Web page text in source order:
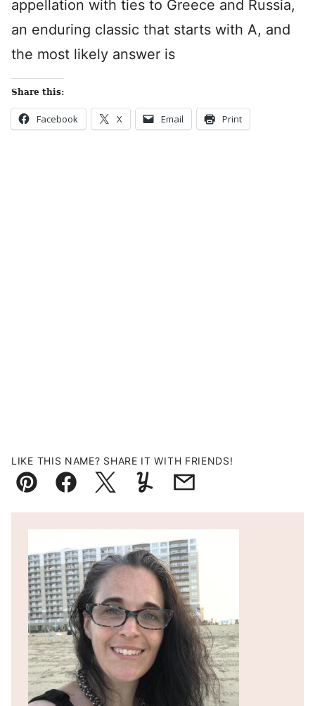
appellation with ties to Greece and Russia,
an enduring classic that starts with A, and
the most likely answer is
Share this:
Facebook X Email Print
LIKE THIS NAME? SHARE IT WITH FRIENDS!
Pin FacebookTweetYummlyEmail